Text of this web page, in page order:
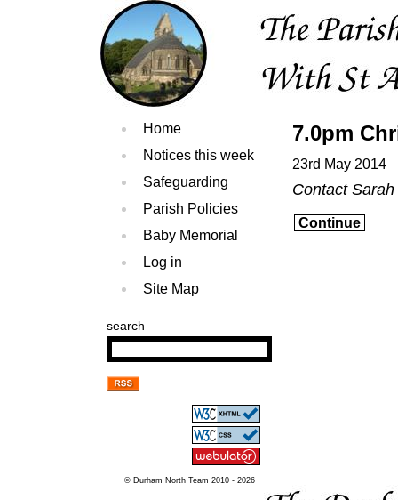
Home
Notices this week
Safeguarding
Parish Policies
Baby Memorial
Log in
Site Map
search
© Durham North Team 2010 - 2026
7.0pm
23rd May 2014
Contact
Continue